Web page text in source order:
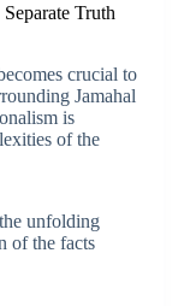
Truth
crucial to
Jamahal
is
of the
unfolding
of the facts